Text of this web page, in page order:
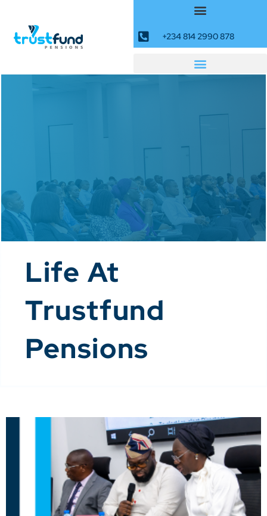
+234 814 2990 878
Life At
Trustfund
Pensions